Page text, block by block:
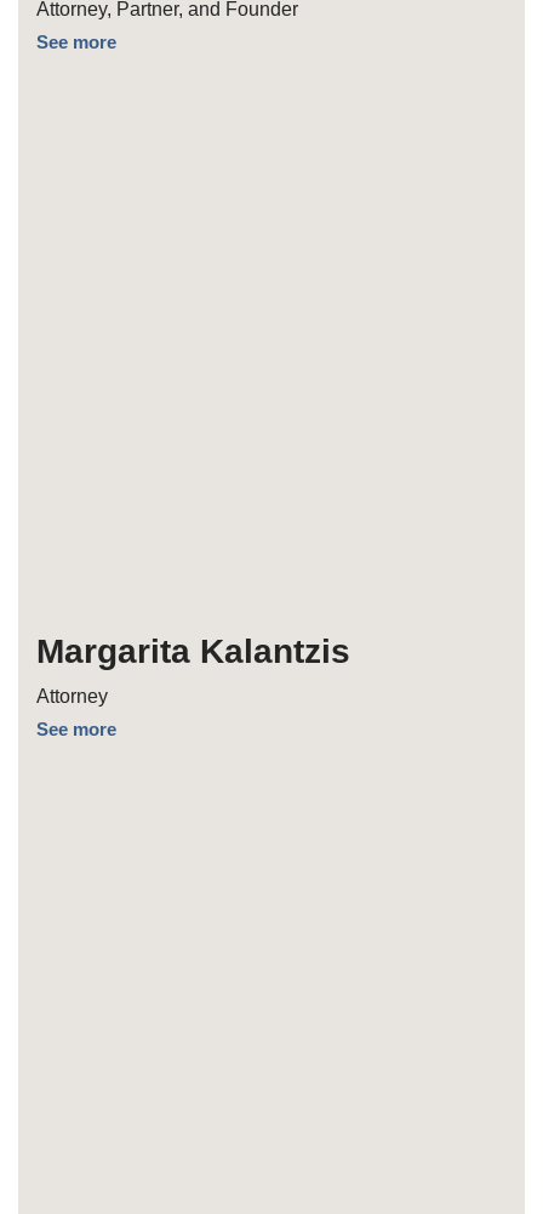
Attorney, Partner, and Founder
See more
Margarita Kalantzis
Attorney
See more